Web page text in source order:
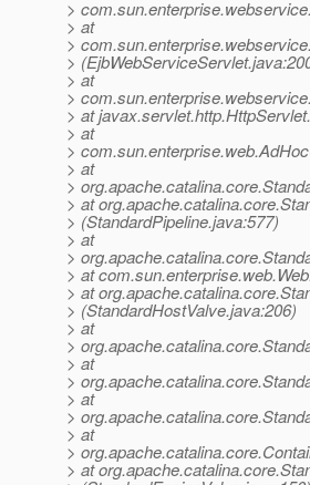
>
> at
>
>
> at
>
> at
> at
>
> at
>
> at
> (StandardPipeline.java:577)
> at
>
> at
> at
> (StandardHostValve.java:206)
> at
>
> at
>
> at
>
> at
>
> at